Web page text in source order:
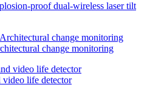
proof dual-wireless laser tilt
change monitoring
life detector